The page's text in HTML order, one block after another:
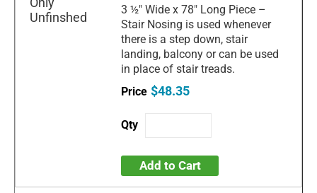
3 ½" Wide x 78" Long Piece –
Stair Nosing is used whenever
there is a step down, stair
landing, balcony or can be used
in place of stair treads.
$48.35
Add to Cart